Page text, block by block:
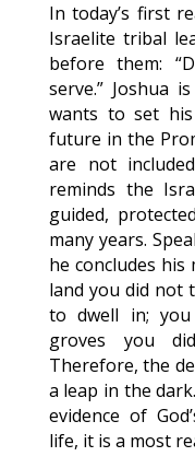
In today’s first
Israelite tribal
before them:
serve.” Joshua
wants to set
future in the
are not
reminds the
guided,
many years.
he concludes his
land you did not
to dwell in;
groves you
Therefore, the
a leap in the
evidence of
life, it is a most